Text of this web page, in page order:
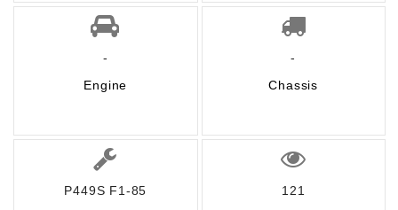
-
Engine
-
Chassis
P449S F1-85
121